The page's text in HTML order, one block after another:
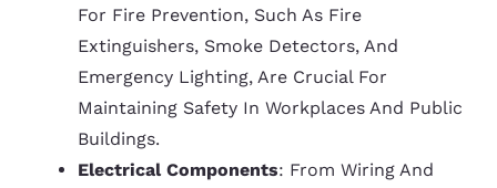
For Fire Prevention, Such As Fire
Extinguishers, Smoke Detectors, And
Emergency Lighting, Are Crucial For
Maintaining Safety In Workplaces And Public
Buildings.
Electrical Components: From Wiring And